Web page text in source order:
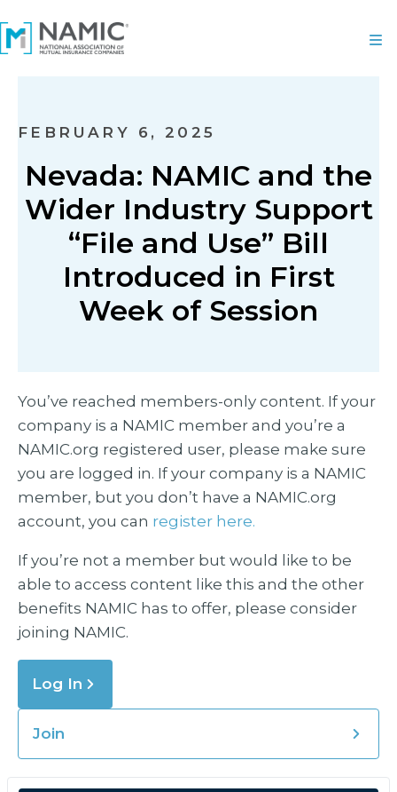
FEBRUARY 6, 2025
Nevada: NAMIC and the
Wider Industry Support
“File and Use” Bill
Introduced in First
Week of Session
You’ve reached members-only content. If your
company is a NAMIC member and you’re a
NAMIC.org registered user, please make sure
you are logged in. If your company is a NAMIC
member, but you don’t have a NAMIC.org
account, you can register here.
If you’re not a member but would like to be
able to access content like this and the other
benefits NAMIC has to offer, please consider
joining NAMIC.
Log In
Join